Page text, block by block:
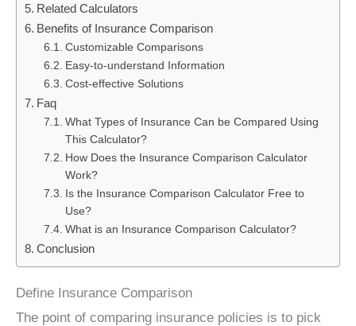
Related Calculators
Benefits of Insurance Comparison
Customizable Comparisons
Easy-to-understand Information
Cost-effective Solutions
Faq
What Types of Insurance Can be Compared Using
This Calculator?
How Does the Insurance Comparison Calculator
Work?
Is the Insurance Comparison Calculator Free to
Use?
What is an Insurance Comparison Calculator?
Conclusion
Define Insurance Comparison
The point of comparing insurance policies is to pick